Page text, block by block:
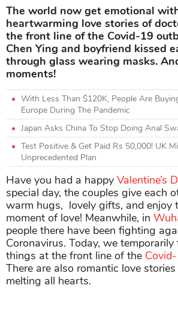
The world now get emotional
heartwarming love stories of
the front line of the Covid-19
Chen Ying and boyfriend kissed
through glass wearing masks.
moments!
With Less Than $120K, People Are
Europe During The Pandemic
Japan Asks China To Stop Doing Anal
Test Positive & Get Paid Rs 50,000! UK
Unprecedented Plan
Have you had a happy Valentine’s
special day, the couples give each
warm hugs, lovely gifts, and enjoy
moment of love! Meanwhile, in
people there have been fighting
Coronavirus. Today, we
things at the front line of the
There are also romantic love
melting all hearts.